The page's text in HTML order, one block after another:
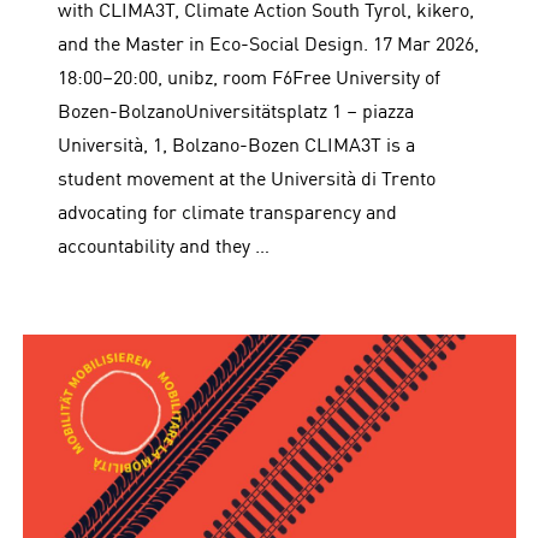
with CLIMA3T, Climate Action South Tyrol, kikero,
and the Master in Eco-Social Design. 17 Mar 2026,
18:00–20:00, unibz, room F6Free University of
Bozen-BolzanoUniversitätsplatz 1 – piazza
Università, 1, Bolzano-Bozen CLIMA3T is a
student movement at the Università di Trento
advocating for climate transparency and
accountability and they …